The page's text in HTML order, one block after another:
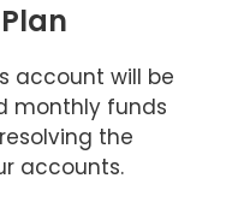
account will be
monthly funds
the
accounts.